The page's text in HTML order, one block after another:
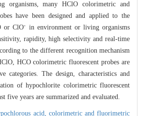
organisms, many HClO colorimetric and
have been designed and applied to the
or ClO-
in environment or living organisms
rapidity, high selectivity and real-time
to the different recognition mechanism
HCO colorimetric fluorescent probes are
categories. The design, characteristics and
of hypochlorite colorimetric fluorescent
five years are summarized and evaluated.
acid, colorimetric and fluorimetric